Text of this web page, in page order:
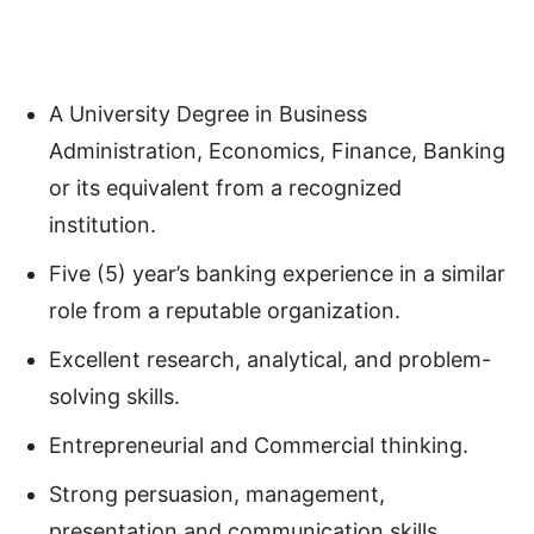
A University Degree in Business
Administration, Economics, Finance, Banking
or its equivalent from a recognized
institution.
Five (5) year’s banking experience in a similar
role from a reputable organization.
Excellent research, analytical, and problem-
solving skills.
Entrepreneurial and Commercial thinking.
Strong persuasion, management,